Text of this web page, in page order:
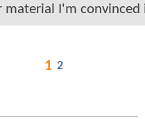
material I'm convinced
1 2